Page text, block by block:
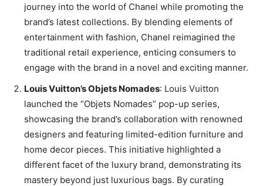
journey into the world of Chanel while promoting the
brand’s latest collections. By blending elements of
entertainment with fashion, Chanel reimagined the
traditional retail experience, enticing consumers to
engage with the brand in a novel and exciting manner.
Louis Vuitton’s Objets Nomades: Louis Vuitton
launched the “Objets Nomades” pop-up series,
showcasing the brand’s collaboration with renowned
designers and featuring limited-edition furniture and
home decor pieces. This initiative highlighted a
different facet of the luxury brand, demonstrating its
mastery beyond just luxurious bags. By curating